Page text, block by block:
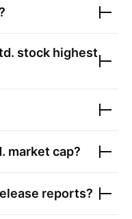
stock highest
market cap?
reports?